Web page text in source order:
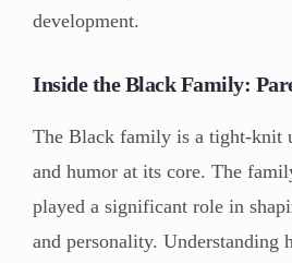
development.
Inside the Black Family:
The Black family is a tight-knit
and humor at its core. The
played a significant role in
and personality. Understanding